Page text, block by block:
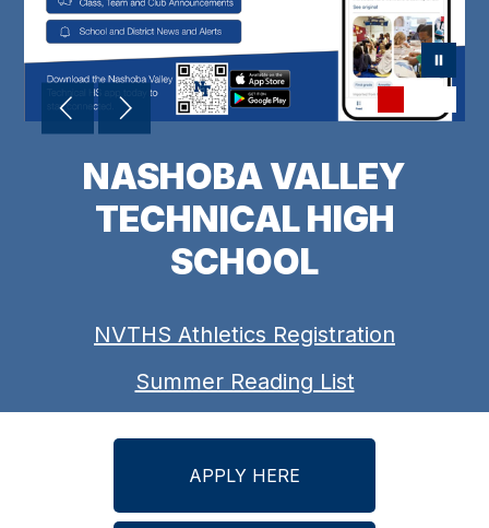
NASHOBA VALLEY
TECHNICAL HIGH
SCHOOL
NVTHS Athletics Registration
Summer Reading List
APPLY HERE